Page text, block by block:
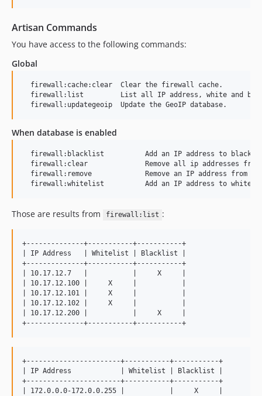
Artisan Commands
You have access to the following commands:
Global
  firewall:cache:clear  Clear the firewall cache.
firewall:list         List all IP address, white and
When database is enabled
firewall:blacklist          Add an IP address to
firewall:clear              Remove all ip addresses
firewall:remove             Remove an IP address from
Those are results from firewall:list :
+--------------+-----------+-----------+
| IP Address   | Whitelist | Blacklist |
+--------------+-----------+-----------+
| 10.17.12.7   |           |     X     |
| 10.17.12.100 |     X     |           |
| 10.17.12.101 |     X     |           |
| 10.17.12.102 |     X     |           |
| 10.17.12.200 |           |     X     |
+-----------------------+-----------+-----------+
| IP Address            | Whitelist | Blacklist |
+-----------------------+-----------+-----------+
| 172.0.0.0-172.0.0.255 |           |     X     |